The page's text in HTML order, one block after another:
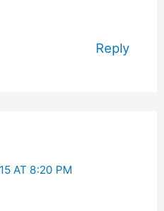
Reply
AT 8:20 PM